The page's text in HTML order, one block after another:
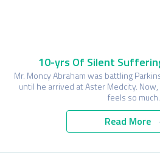
10-yrs Of Silent
Mr. Moncy Abraham was battling
until he arrived at Aster Medcity.
feels so
Read More